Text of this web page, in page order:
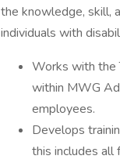
the knowledge, skill,
individuals with
Works with the
within MWG
employees.
Develops
this includes all